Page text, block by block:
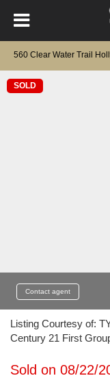
SOLD
Contact agent
Listing Courtesy of:
Century 21 First
Sold on 08/22/